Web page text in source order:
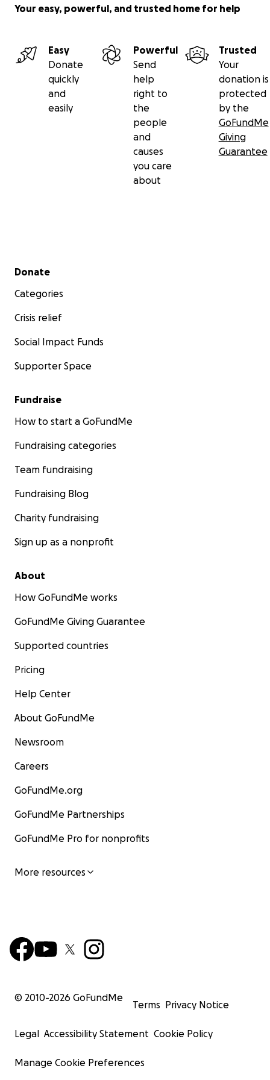
Your easy, powerful, and trusted home for help
Easy
Donate
quickly
and
easily
Powerful
Send
help
right to
the
people
and
causes
you care
about
Trusted
Your
donation is
protected
by the
GoFundMe
Giving
Guarantee
Secondary menu
Donate
Categories
Crisis relief
Social Impact Funds
Supporter Space
Fundraise
How to start a GoFundMe
Fundraising categories
Team fundraising
Fundraising Blog
Charity fundraising
Sign up as a nonprofit
About
How GoFundMe works
GoFundMe Giving Guarantee
Supported countries
Pricing
Help Center
About GoFundMe
Newsroom
Careers
GoFundMe.org
GoFundMe Partnerships
GoFundMe Pro for nonprofits
More resources
© 2010-2026 GoFundMe
Terms Privacy Notice
Legal Accessibility Statement Cookie Policy
Manage Cookie Preferences